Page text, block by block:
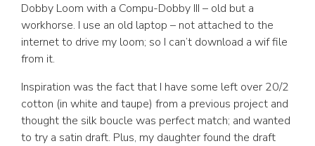
Dobby Loom with a Compu-Dobby III – old but a
workhorse. I use an old laptop – not attached to the
internet to drive my loom; so I can’t download a wif file
from it.
Inspiration was the fact that I have some left over 20/2
cotton (in white and taupe) from a previous project and
thought the silk boucle was perfect match; and wanted
to try a satin draft. Plus, my daughter found the draft